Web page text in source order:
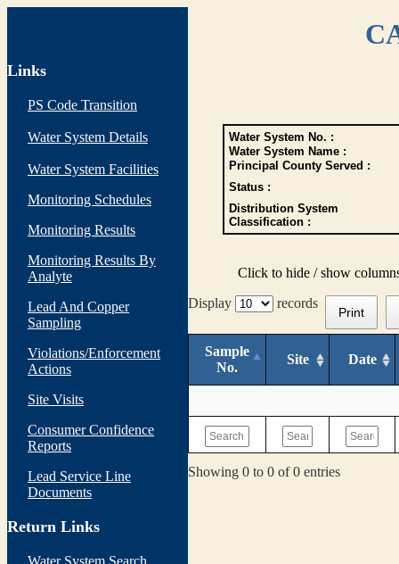
Links
PS Code Transition
Water System Details
Water System Facilities
Monitoring Schedules
Monitoring Results
Monitoring Results By
Analyte
Lead And Copper
Sampling
Violations/Enforcement
Actions
Site Visits
Consumer Confidence
Reports
Lead Service Line
Documents
Return Links
Water System Search
Water System No. :
Water System Name :
Principal County Served :
Status :
Distribution System
Classification :
Click to hide / show
Display
records
Print
Sample
No.
Site Date
Showing 0 to 0 of 0 entries